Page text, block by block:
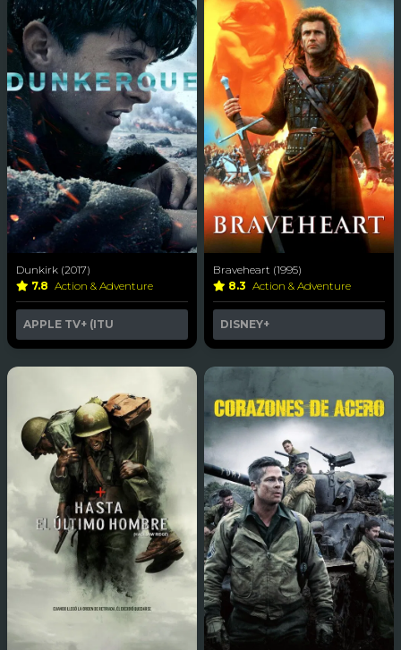
Dunkirk (2017)
7.8 Action & Adventure
APPLE TV+ (ITU
Braveheart (1995)
8.3 Action & Adventure
DISNEY+